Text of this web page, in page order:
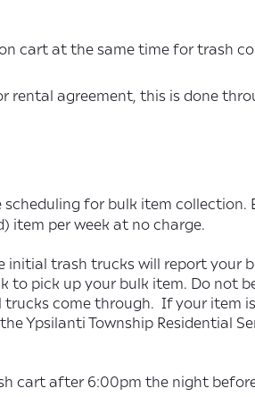
cart at the same time for trash
rental agreement, this is done
for bulk item collection.
item per week at no charge.
initial trash trucks will report your
to pick up your bulk item. Do not
come through. If your item
Ypsilanti Township Residential
cart after 6:00pm the night